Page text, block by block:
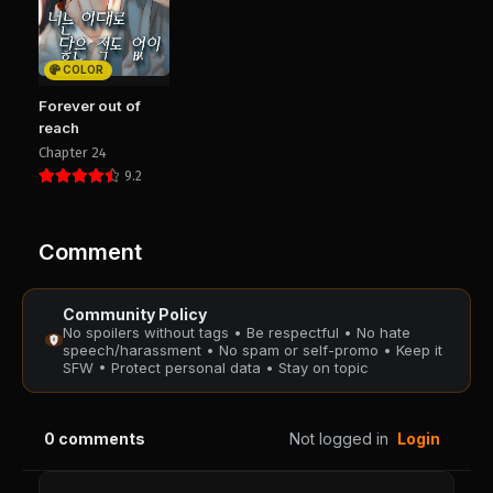
August 28, 2025
PUBLIC
Chapter 74
Chapter 70
August 28, 2025
PUBLIC
Chapter 69
PUBLIC
Chapter 68
PUBLIC
Chapter 67
PUBLIC
COLOR
Forever out of
reach
Chapter 24
9.2
Comment
Community Policy
No spoilers without tags • Be respectful • No hate
speech/harassment • No spam or self-promo • Keep it
SFW • Protect personal data • Stay on topic
0 comments Not logged in Login